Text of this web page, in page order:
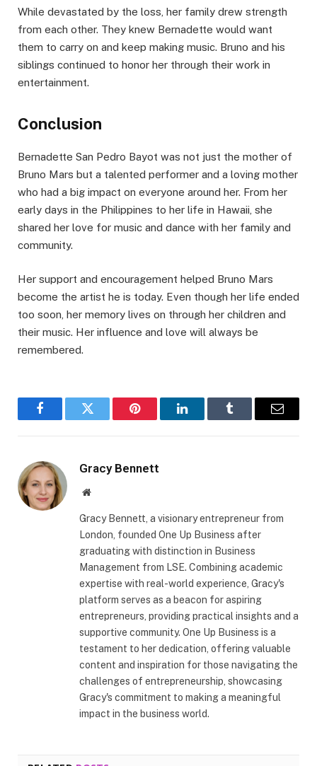
While devastated by the loss, her family drew strength
from each other. They knew Bernadette would want
them to carry on and keep making music. Bruno and his
siblings continued to honor her through their work in
entertainment.
Conclusion
Bernadette San Pedro Bayot was not just the mother of
Bruno Mars but a talented performer and a loving mother
who had a big impact on everyone around her. From her
early days in the Philippines to her life in Hawaii, she
shared her love for music and dance with her family and
community.
Her support and encouragement helped Bruno Mars
become the artist he is today. Even though her life ended
too soon, her memory lives on through her children and
their music. Her influence and love will always be
remembered.
FacebookTwitter Pinterest LinkedInTumblr Email
Gracy Bennett
Website
Gracy Bennett, a visionary entrepreneur from
London, founded One Up Business after
graduating with distinction in Business
Management from LSE. Combining academic
expertise with real-world experience, Gracy's
platform serves as a beacon for aspiring
entrepreneurs, providing practical insights and a
supportive community. One Up Business is a
testament to her dedication, offering valuable
content and inspiration for those navigating the
challenges of entrepreneurship, showcasing
Gracy's commitment to making a meaningful
impact in the business world.